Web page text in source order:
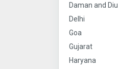
Daman and Diu
Delhi
Goa
Gujarat
Haryana